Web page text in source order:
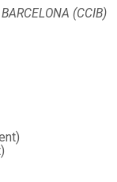
(CCIB)